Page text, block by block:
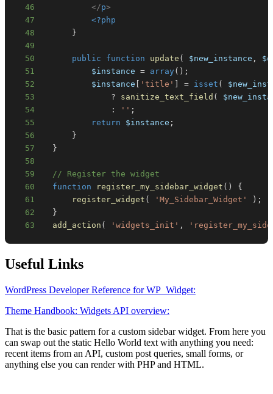
46
</p>
47
<?php
48
}
49
50
public function update ( $new_instance ,
51
$instance = array ( ) ;
52
$instance 'title' = isset (
53
? sanitize_text_field (
54
: '' ;
55
return $instance ;
56
}
57
}
58
59
// Register the widget
60
function register_my_sidebar_widget ( )
{
61
register_widget ( 'My_Sidebar_Widget' ) ;
62
}
63
add_action ( 'widgets_init' ,
Useful Links
WordPress Developer Reference for WP_Widget:
Theme Handbook: Widgets API overview:
That is the basic pattern for a custom sidebar widget. From here you
can swap out the static Hello World text with anything you need:
recent items from an API, custom post queries, small forms, or
anything else you can render with PHP and HTML.